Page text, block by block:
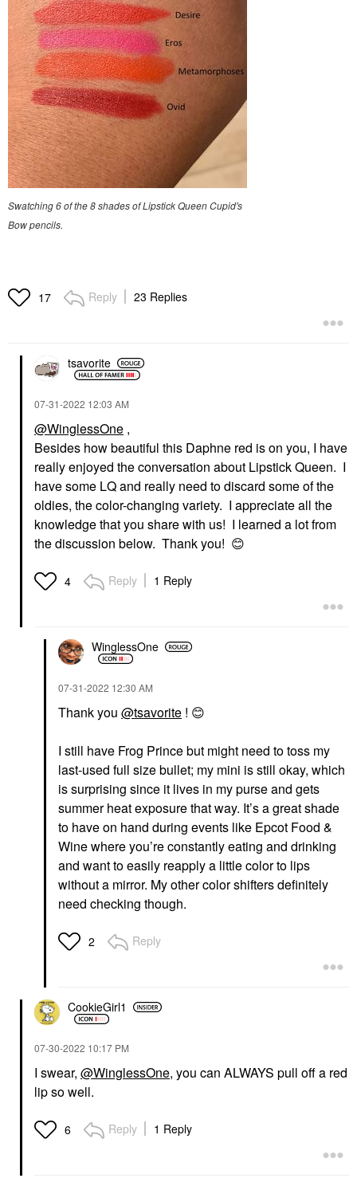
Swatching 6 of the 8 shades of Lipstick Queen Cupid's
Bow pencils.
17 Reply 23 Replies
tsavorite
‎07-31-2022 12:03 AM
@WinglessOne ,
Besides how beautiful this Daphne red is on you, I have
really enjoyed the conversation about Lipstick Queen. I
have some LQ and really need to discard some of the
oldies, the color-changing variety. I appreciate all the
knowledge that you share with us! I learned a lot from
the discussion below. Thank you! 😊
4 Reply 1 Reply
WinglessOne
‎07-31-2022 12:30 AM
Thank you @tsavorite ! 😊
I still have Frog Prince but might need to toss my
last-used full size bullet; my mini is still okay, which
is surprising since it lives in my purse and gets
summer heat exposure that way. It’s a great shade
to have on hand during events like Epcot Food &
Wine where you’re constantly eating and drinking
and want to easily reapply a little color to lips
without a mirror. My other color shifters definitely
need checking though.
2 Reply
CookieGirl1
‎07-30-2022 10:17 PM
I swear, @WinglessOne, you can ALWAYS pull off a red
lip so well.
6 Reply 1 Reply